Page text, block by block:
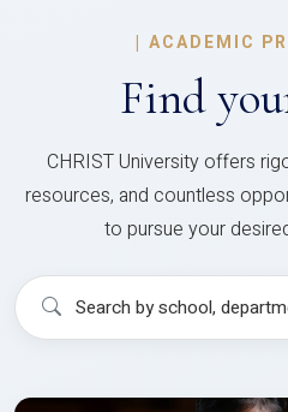
| ACADEMIC
Find
CHRIST University offers
resources, and countless
to pursue your